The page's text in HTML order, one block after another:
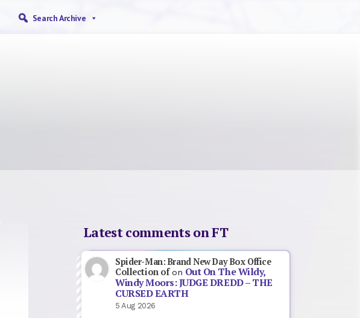
Search Archive
Latest comments on FT
Spider-Man: Brand New Day Box Office
Collection ofon Out On The Wildy,
Windy Moors: JUDGE DREDD – THE
CURSED EARTH
5 Aug 2026